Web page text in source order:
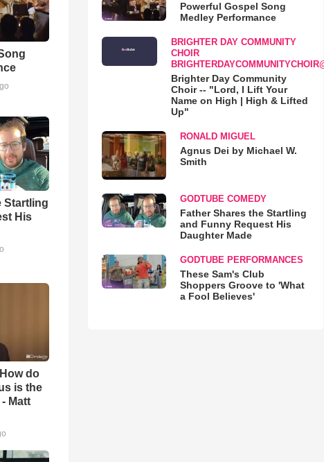
Startling
His
do
is the
Matt
Powerful Gospel Song
Medley Performance
BRIGHTER DAY COMMUNITY
CHOIR
Brighter Day Community
Choir -- "Lord, I Lift Your
Name on High | High & Lifted
Up"
RONALD MIGUEL
Agnus Dei by Michael W.
Smith
GODTUBE COMEDY
Father Shares the Startling
and Funny Request His
Daughter Made
GODTUBE PERFORMANCES
These Sam's Club
Shoppers Groove to 'What
a Fool Believes'